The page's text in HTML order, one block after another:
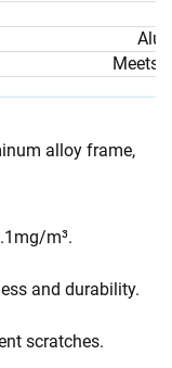
Meets
alloy frame,
m³.
and durability.
scratches.